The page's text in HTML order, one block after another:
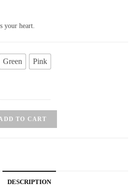
your heart.
Green Pink
TO CART
DESCRIPTION